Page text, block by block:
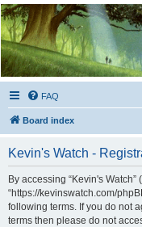
Kevin's Watch
Official Discussion Forum for the
FAQ
Board index
Kevin's Watch -
By accessing “Kevin's Watch”
“https://kevinswatch.com/
following terms. If you do not
terms then please do not